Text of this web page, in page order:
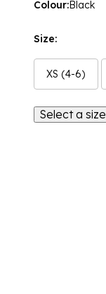
Colour:Black
Size:
XS (4-6)
Select a size